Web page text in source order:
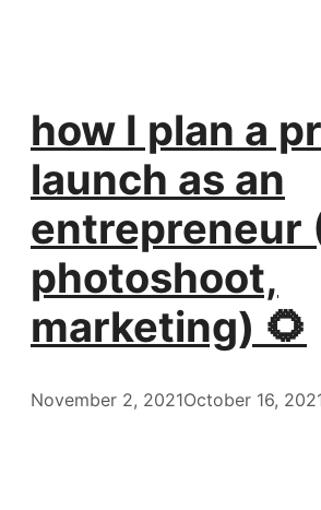
how I plan a
launch as an
entrepreneur
photoshoot,
marketing) 🌻
November 2, 2021October 16,